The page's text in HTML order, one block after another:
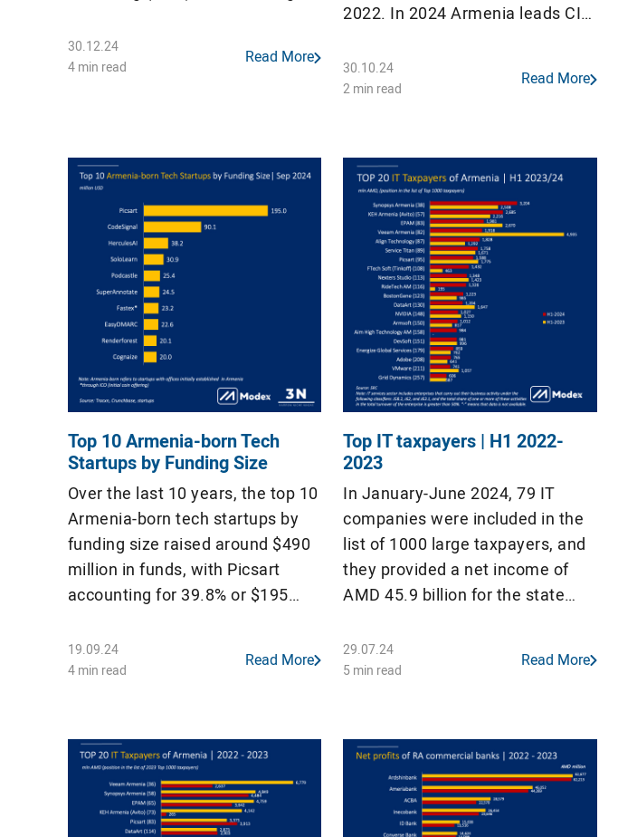
growing (91st) and enabling
(70th) them With a score of
Azerbaijan (46.19), as well as the
[…]
30.12.24
4 min read
Read More
2022. In 2024 Armenia leads CIS
active PMP certificate holders
per million population.
30.10.24
2 min read
Read More
Top 10 Armenia-born Tech
Startups by Funding Size
Over the last 10 years, the top 10
Armenia-born tech startups by
funding size raised around $490
million in funds, with Picsart
accounting for 39.8% or $195
only Picsart and CodeSignal have
raised Series C funding, securing
EasyDMARC ($20 million),
Podcastle ($13.5 million), […]
19.09.24
4 min read
Read More
Top IT taxpayers | H1 2022-
2023
In January-June 2024, 79 IT
companies were included in the
list of 1000 large taxpayers, and
they provided a net income of
AMD 45.9 billion for the state
less than in the same period of
2023. The IT companies included
29.07.24
5 min read
Read More